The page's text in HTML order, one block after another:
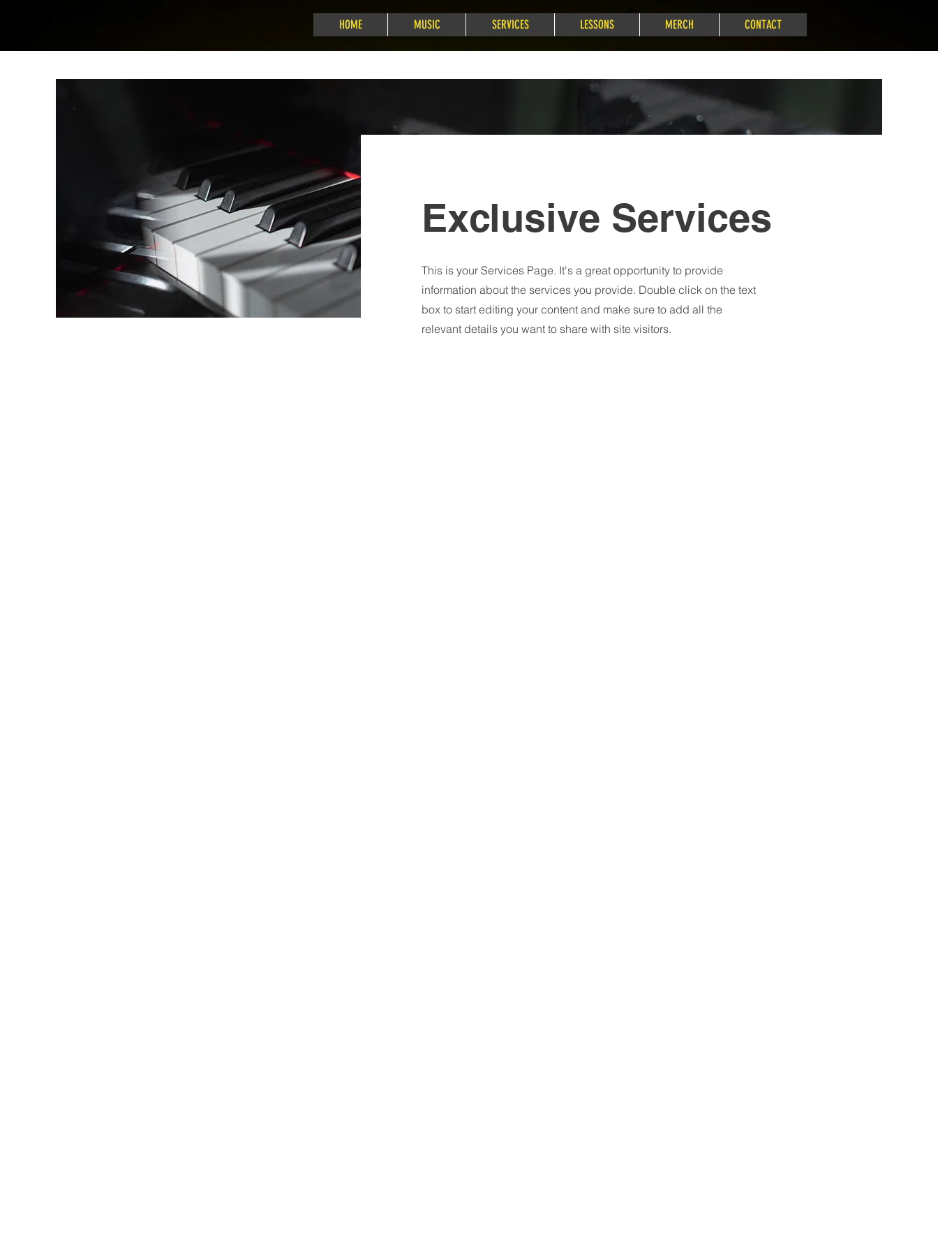
HOME MUSIC SERVICES LESSONS MERCH CONTACT
Exclusive Services
This is your Services Page. It's a great opportunity to provide
information about the services you provide. Double click on the text
box to start editing your content and make sure to add all the
relevant details you want to share with site visitors.